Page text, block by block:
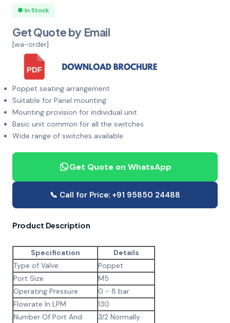
● In Stock
Get Quote by Email
[wa-order]
Poppet seating arrangement
Suitable for Panel mounting
Mounting provision for individual unit
Basic unit common for all the switches
Wide range of switches available
Get Quote on WhatsApp
📞 Call for Price: +91 95850 24488
Product Description
Specification
Details
Type of Valve
Poppet
Port Size
M5
Operating Pressure
0 - 8 bar
Flowrate In LPM
130
Number Of Port And
3/2 Normally